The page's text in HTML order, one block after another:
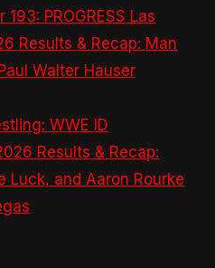
193: PROGRESS Las
Results & Recap: Man
Walter Hauser
WWE ID
Results & Recap:
Luck, and Aaron Rourke